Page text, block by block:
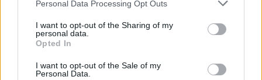
not limited to your visit or usage behaviour. You may click to
grant or deny consent to Google and its third-party tags to
use your data for below specified purposes in below Google
consent section.
Personal Data Processing Opt Outs
I want to opt-out of the Sharing of my
personal data.
Opted In
I want to opt-out of the Sale of my
Personal Data.
Népszerű